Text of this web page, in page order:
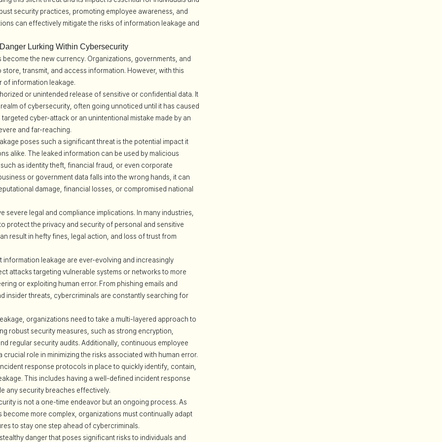
security practices, promoting employee awareness, and
can effectively mitigate the risks of information leakage and
Lurking Within Cybersecurity
the new currency. Organizations, governments, and
transmit, and access information. However, with this
of information leakage.
or unintended release of sensitive or confidential data. It
of cybersecurity, often going unnoticed until it has caused
cyber-attack or an unintentional mistake made by an
and far-reaching.
poses such a significant threat is the potential impact it
alike. The leaked information can be used by malicious
as identity theft, financial fraud, or even corporate
or government data falls into the wrong hands, it can
damage, financial losses, or compromised national
severe legal and compliance implications. In many industries,
protect the privacy and security of personal and sensitive
result in hefty fines, legal action, and loss of trust from
information leakage are ever-evolving and increasingly
attacks targeting vulnerable systems or networks to more
or exploiting human error. From phishing emails and
insider threats, cybercriminals are constantly searching for
organizations need to take a multi-layered approach to
robust security measures, such as strong encryption,
regular security audits. Additionally, continuous employee
role in minimizing the risks associated with human error.
response protocols in place to quickly identify, contain,
This includes having a well-defined incident response
any security breaches effectively.
is not a one-time endeavor but an ongoing process. As
more complex, organizations must continually adapt
to stay one step ahead of cybercriminals.
danger that poses significant risks to individuals and